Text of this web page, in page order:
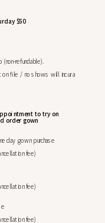
$50
refundable).
on file / no shows will incur a
to try on
order gown
day gown purchase
fee)
fee)
fee)